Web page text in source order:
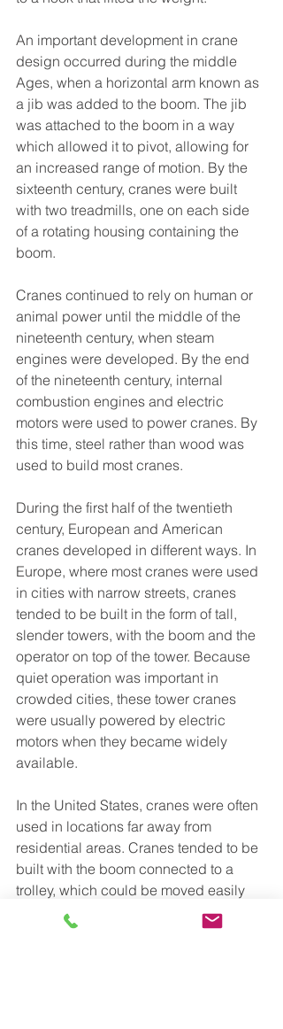
An important development in crane
design occurred during the middle
Ages, when a horizontal arm known as
a jib was added to the boom. The jib
was attached to the boom in a way
which allowed it to pivot, allowing for
an increased range of motion. By the
sixteenth century, cranes were built
with two treadmills, one on each side
of a rotating housing containing the
boom.
Cranes continued to rely on human or
animal power until the middle of the
nineteenth century, when steam
engines were developed. By the end
of the nineteenth century, internal
combustion engines and electric
motors were used to power cranes. By
this time, steel rather than wood was
used to build most cranes.
During the first half of the twentieth
century, European and American
cranes developed in different ways. In
Europe, where most cranes were used
in cities with narrow streets, cranes
tended to be built in the form of tall,
slender towers, with the boom and the
operator on top of the tower. Because
quiet operation was important in
crowded cities, these tower cranes
were usually powered by electric
motors when they became widely
available.
In the United States, cranes were often
used in locations far away from
residential areas. Cranes tended to be
built with the boom connected to a
trolley, which could be moved easily
from place to place. These mobile
cranes tended to be powered by